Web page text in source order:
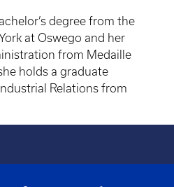
degree from the
at Oswego and her
from Medaille
holds a graduate
Relations from